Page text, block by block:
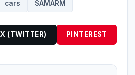
cars SAMARM
X (TWITTER) PINTEREST